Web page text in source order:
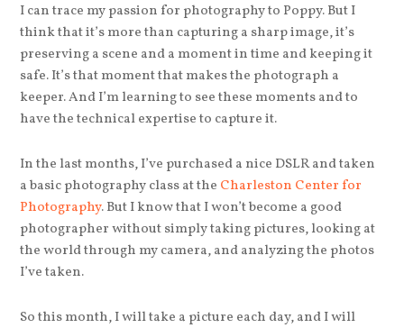
I can trace my passion for photography to Poppy. But I
think that it’s more than capturing a sharp image, it’s
preserving a scene and a moment in time and keeping it
safe. It’s that moment that makes the photograph a
keeper. And I’m learning to see these moments and to
have the technical expertise to capture it.
In the last months, I’ve purchased a nice DSLR and taken
a basic photography class at the Charleston Center for
Photography. But I know that I won’t become a good
photographer without simply taking pictures, looking at
the world through my camera, and analyzing the photos
I’ve taken.
So this month, I will take a picture each day, and I will